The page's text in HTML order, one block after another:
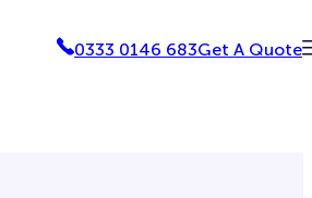
0333 0146 683Get A Quote